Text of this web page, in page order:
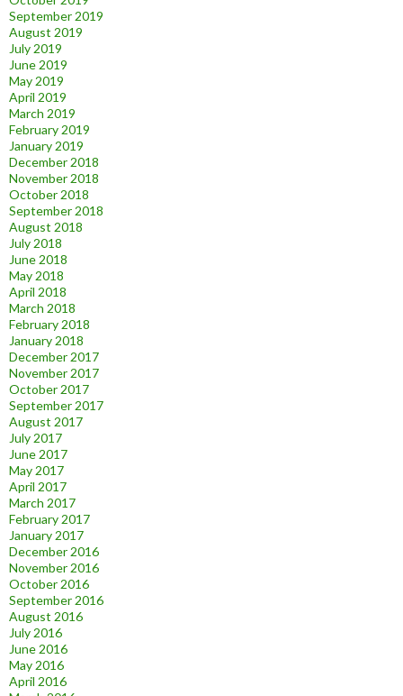
September 2019
August 2019
July 2019
June 2019
May 2019
April 2019
March 2019
February 2019
January 2019
December 2018
November 2018
October 2018
September 2018
August 2018
July 2018
June 2018
May 2018
April 2018
March 2018
February 2018
January 2018
December 2017
November 2017
October 2017
September 2017
August 2017
July 2017
June 2017
May 2017
April 2017
March 2017
February 2017
January 2017
December 2016
November 2016
October 2016
September 2016
August 2016
July 2016
June 2016
May 2016
April 2016